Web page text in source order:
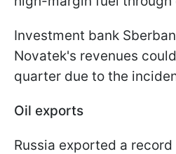
Investment bank
Novatek's revenues
quarter due to the
Oil exports
Russia exported a